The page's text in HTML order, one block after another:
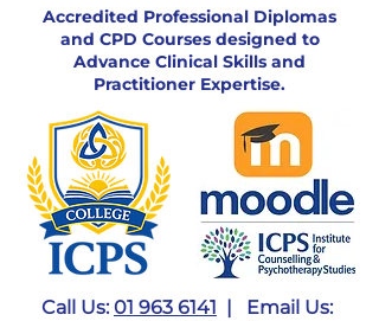
Accredited Professional Diplomas
and CPD Courses designed to
Advance Clinical Skills and
Practitioner Expertise.
Call Us: 01 963 6141 | Email Us: